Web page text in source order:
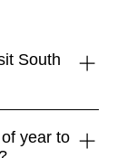
South
Australia,
year to